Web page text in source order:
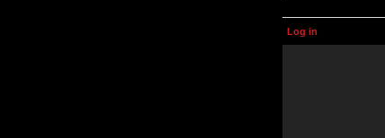
Log in